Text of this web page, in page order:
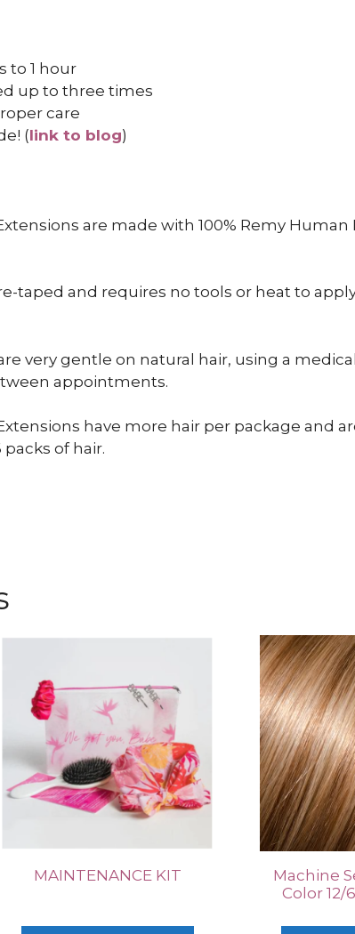
to 1 hour
up to three times
care
(link to blog)
are made with 100% Remy
taped and requires no tools or heat to
very gentle on natural hair, using a
appointments.
have more hair per package and
of hair.
MAINTENANCE KIT
Machine
Color 12/